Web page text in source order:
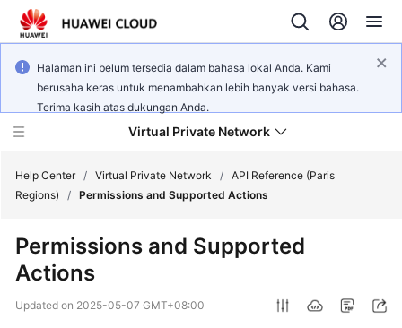
Halaman ini belum tersedia dalam bahasa lokal Anda. Kami
berusaha keras untuk menambahkan lebih banyak versi bahasa.
Terima kasih atas dukungan Anda.
Virtual Private Network
New
Overview
Help Center / Virtual Private Network / API Reference (Paris
Regions)
/ Permissions and Supported Actions
Permissions and Supported
Actions
Updated on 2025-05-07 GMT+08:00